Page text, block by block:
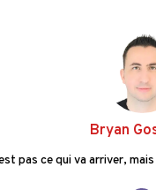
Bryan
pas ce qui va arriver,